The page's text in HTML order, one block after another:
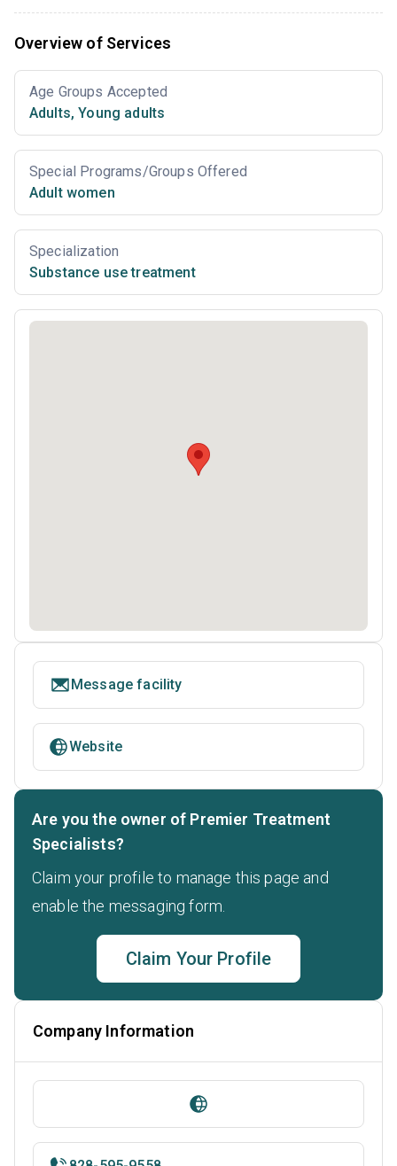
Overview of Services
Age Groups Accepted
Adults, Young adults
Special Programs/Groups Offered
Adult women
Specialization
Substance use treatment
Message facility
Website
Are you the owner of Premier Treatment
Specialists?
Claim your profile to manage this page and
enable the messaging form.
Claim Your Profile
Company Information